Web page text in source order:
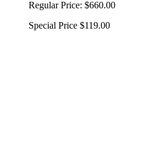
Regular Price: $660.00
Special Price $119.00